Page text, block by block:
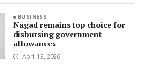
BUSINESS
Nagad remains top choice for
disbursing government
allowances
April 13, 2026